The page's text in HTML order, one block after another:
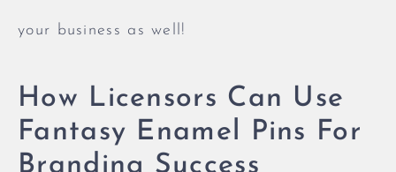
your business as well!
How Licensors Can Use
Fantasy Enamel Pins For
Branding Success